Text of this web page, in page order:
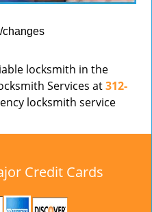
changes
locksmith in the
Services at312-
locksmith service
Credit Cards